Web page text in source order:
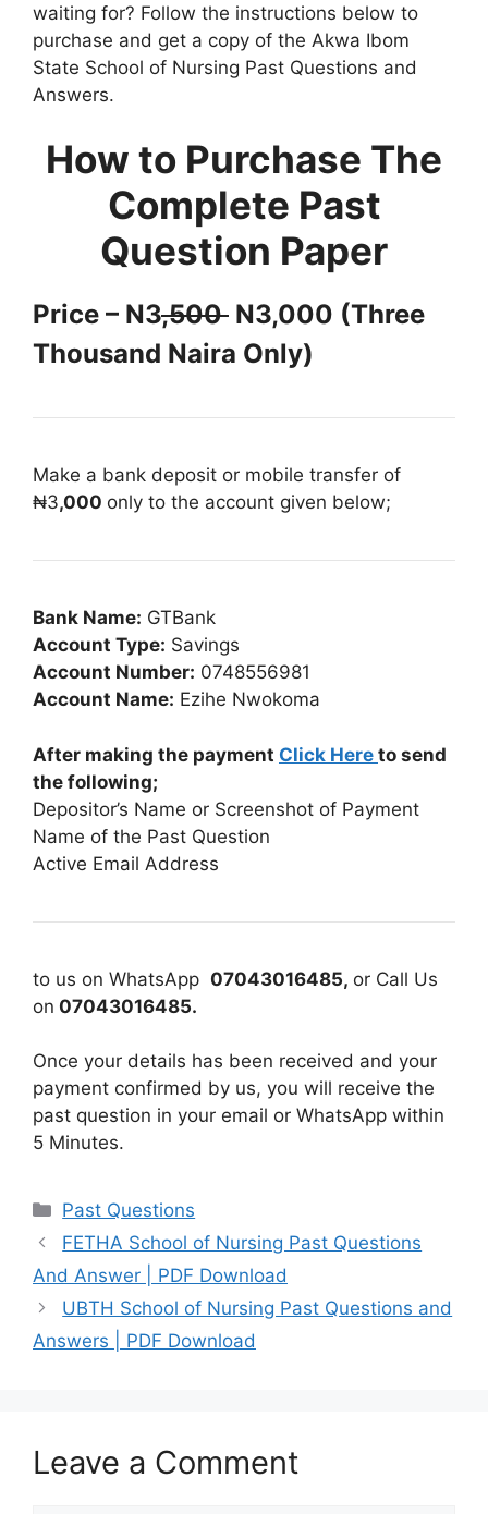
waiting for? Follow the instructions below to
purchase and get a copy of the Akwa Ibom
State School of Nursing Past Questions and
Answers.
How to Purchase The
Complete Past
Question Paper
Price – N3,500 N3,000 (Three
Thousand Naira Only)
Make a bank deposit or mobile transfer of
₦3,000 only to the account given below;
Bank Name: GTBank
Account Type: Savings
Account Number: 0748556981
Account Name: Ezihe Nwokoma
After making the payment Click Here to send
the following;
Depositor’s Name or Screenshot of Payment
Name of the Past Question
Active Email Address
to us on WhatsApp 07043016485, or Call Us
on 07043016485.
Once your details has been received and your
payment confirmed by us, you will receive the
past question in your email or WhatsApp within
5 Minutes.
Categories
Past Questions
FETHA School of Nursing Past Questions
And Answer | PDF Download
UBTH School of Nursing Past Questions and
Answers | PDF Download
Leave a Comment